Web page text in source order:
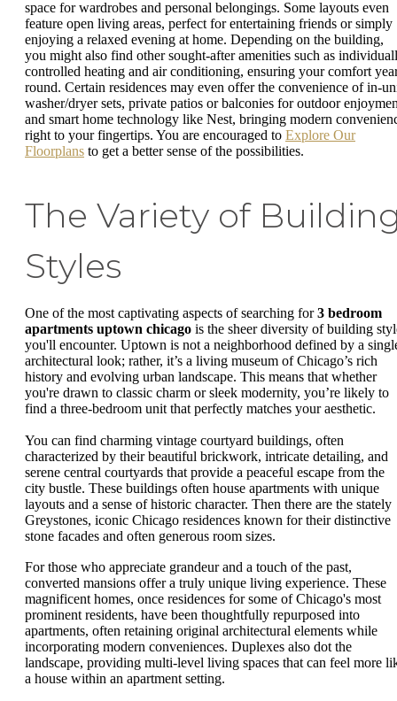
space for wardrobes and personal belongings. Some layouts even
feature open living areas, perfect for entertaining friends or simply
enjoying a relaxed evening at home. Depending on the building,
you might also find other sought-after amenities such as
controlled heating and air conditioning, ensuring your comfort
round. Certain residences may even offer the convenience of in-
washer/dryer sets, private patios or balconies for outdoor
and smart home technology like Nest, bringing modern
right to your fingertips. You are encouraged to Explore Our
Floorplans to get a better sense of the possibilities.
The Variety of
Styles
One of the most captivating aspects of searching for3 bedroom
apartments uptown chicago is the sheer diversity of building
you'll encounter. Uptown is not a neighborhood defined by a
architectural look; rather, it’s a living museum of Chicago’s rich
history and evolving urban landscape. This means that whether
you're drawn to classic charm or sleek modernity, you’re likely to
find a three-bedroom unit that perfectly matches your aesthetic.
You can find charming vintage courtyard buildings, often
characterized by their beautiful brickwork, intricate detailing, and
serene central courtyards that provide a peaceful escape from the
city bustle. These buildings often house apartments with unique
layouts and a sense of historic character. Then there are the stately
Greystones, iconic Chicago residences known for their distinctive
stone facades and often generous room sizes.
For those who appreciate grandeur and a touch of the past,
converted mansions offer a truly unique living experience. These
magnificent homes, once residences for some of Chicago's most
prominent residents, have been thoughtfully repurposed into
apartments, often retaining original architectural elements while
incorporating modern conveniences. Duplexes also dot the
landscape, providing multi-level living spaces that can feel more
a house within an apartment setting.